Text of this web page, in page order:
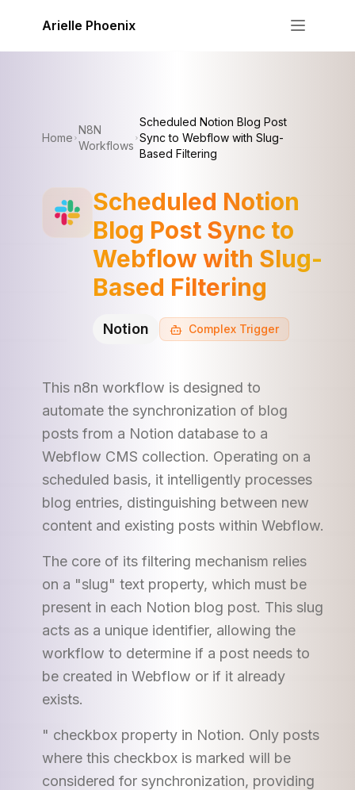
Arielle Phoenix
Home
N8N
Workflows
Scheduled Notion Blog Post
Sync to Webflow with Slug-
Based Filtering
Scheduled Notion
Blog Post Sync to
Webflow with Slug-
Based Filtering
Notion ComplexTrigger
This n8n workflow is designed to
automate the synchronization of blog
posts from a Notion database to a
Webflow CMS collection. Operating on a
scheduled basis, it intelligently processes
blog entries, distinguishing between new
content and existing posts within Webflow.
The core of its filtering mechanism relies
on a "slug" text property, which must be
present in each Notion blog post. This slug
acts as a unique identifier, allowing the
workflow to determine if a post needs to
be created in Webflow or if it already
exists.
" checkbox property in Notion. Only posts
where this checkbox is marked will be
considered for synchronization, providing